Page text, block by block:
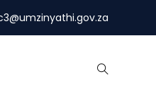
R400,000 PRIZE